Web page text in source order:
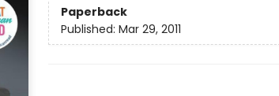
Paperback
Published: Mar 29, 2011